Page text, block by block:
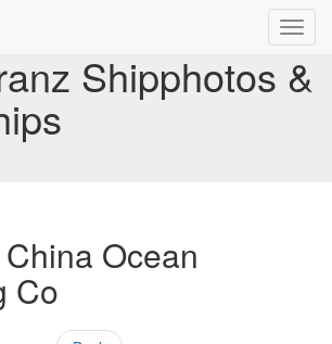
Shipphotos &
Ocean
Co